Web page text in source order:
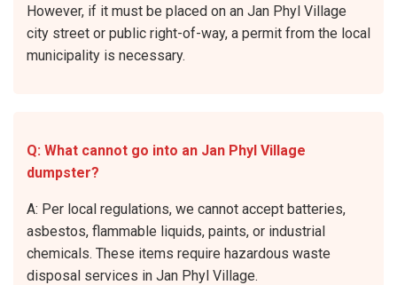
However, if it must be placed on an Jan Phyl Village
city street or public right-of-way, a permit from the local
municipality is necessary.
Q: What cannot go into an Jan Phyl Village
dumpster?
A: Per local regulations, we cannot accept batteries,
asbestos, flammable liquids, paints, or industrial
chemicals. These items require hazardous waste
disposal services in Jan Phyl Village.